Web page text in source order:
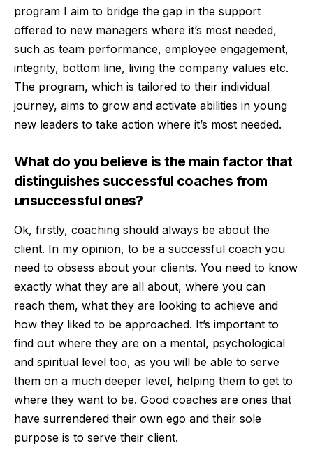
program I aim to bridge the gap in the support
offered to new managers where it’s most needed,
such as team performance, employee engagement,
integrity, bottom line, living the company values etc.
The program, which is tailored to their individual
journey, aims to grow and activate abilities in young
new leaders to take action where it’s most needed.
What do you believe is the main factor that
distinguishes successful coaches from
unsuccessful ones?
Ok, firstly, coaching should always be about the
client. In my opinion, to be a successful coach you
need to obsess about your clients. You need to know
exactly what they are all about, where you can
reach them, what they are looking to achieve and
how they liked to be approached. It’s important to
find out where they are on a mental, psychological
and spiritual level too, as you will be able to serve
them on a much deeper level, helping them to get to
where they want to be. Good coaches are ones that
have surrendered their own ego and their sole
purpose is to serve their client.